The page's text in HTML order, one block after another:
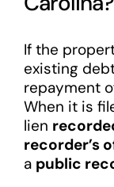
If the
existing
repayment
When it is
lien
recorder’s
a public